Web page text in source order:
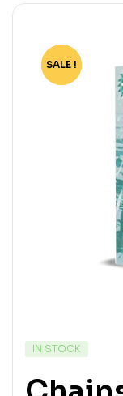
-65%
SALE !
IN STOCK